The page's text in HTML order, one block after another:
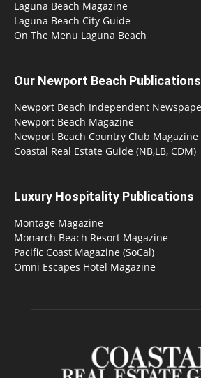
Laguna Beach Magazine
Laguna Beach City Guide
On The Menu Laguna Beach
Our Newport Beach Publications
Newport Beach Independent
Newport Beach Magazine
Newport Beach Country Club Magazine
Coastal Real Estate Guide (NB,LB, CDM)
Luxury Hospitality Publications
Montage Magazine
Monarch Beach Resort Magazine
Pacific Coast Magazine (SoCal)
Omni Escapes Hotel Magazine